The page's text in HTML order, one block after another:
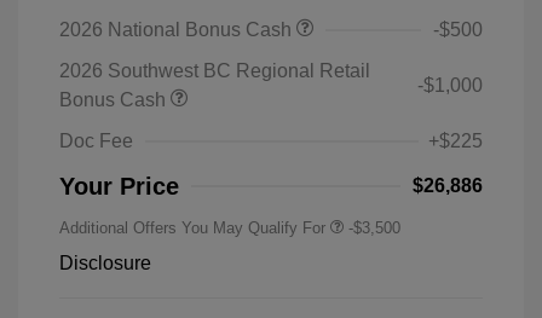
2026 National Bonus Cash
-$500
2026 Southwest BC Regional Retail
Bonus Cash
-$1,000
Doc Fee +$225
Your Price $26,886
Additional Offers You May Qualify For -$3,500
Disclosure